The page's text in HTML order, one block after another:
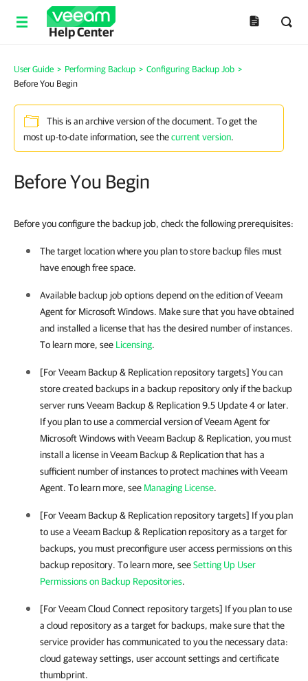
Help Center
User Guide > Performing Backup > Configuring Backup Job >
Before You Begin
This is an archive version of the document. To get the
most up-to-date information, see thecurrent version.
Before You Begin
Before you configure the backup job, check the following prerequisites:
The target location where you plan to store backup files must
have enough free space.
Available backup job options depend on the edition ofVeeam
Agent for Microsoft Windows. Make sure that you have obtained
and installed a license that has the desired number of instances.
To learn more, see Licensing.
[ForVeeam Backup & Replicationrepository targets] You can
store created backups in a backup repository only if the backup
server runsVeeam Backup & Replication9.5 Update 4 or later.
If you plan to use a commercial version ofVeeam Agent for
Microsoft WindowswithVeeam Backup & Replication, you must
install a license inVeeam Backup & Replicationthat has a
sufficient number of instances to protect machines withVeeam
Agent. To learn more, see Managing License.
[ForVeeam Backup & Replicationrepository targets] If you plan
to use a Veeam Backup & Replicationrepository as a target for
backups, you mustpreconfigureuser access permissions on this
backup repository. To learn more, seeSetting Up User
Permissions on Backup Repositories.
[For Veeam Cloud Connect repository targets] If you plan to use
a cloud repository as a target for backups, make sure that the
service provider has communicated to you the necessary data:
cloud gateway settings, user account settings and certificate
thumbprint.